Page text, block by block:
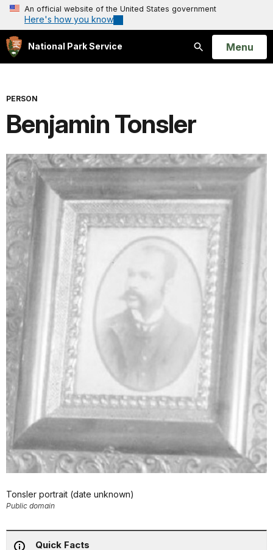
An official website of the United States government
Here's how you know
National Park Service
Search
Open
Menu
PERSON
Benjamin Tonsler
Tonsler portrait (date unknown)
Public domain
Quick Facts